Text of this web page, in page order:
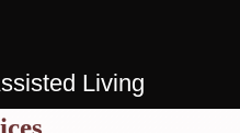
Living